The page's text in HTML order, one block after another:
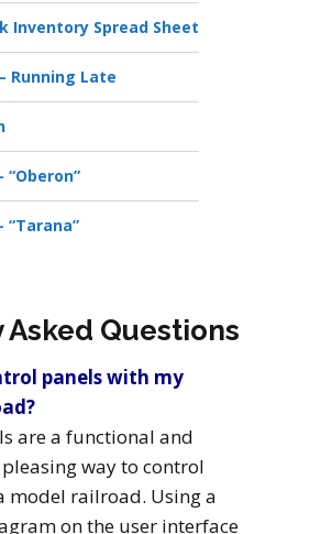
Inventory Spread Sheet
Running Late
“Tarana”
Questions
panels with my
are a functional and
way to control
model railroad. Using a
on the user interface